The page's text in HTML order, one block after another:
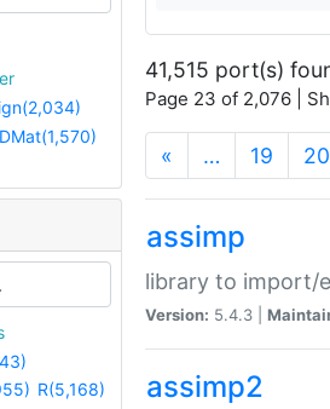
R(5,168)
41,515 port(s)
Page 23 of 2,076 |
« … 19 20
assimp
library to import/
Version: 5.4.3 |
assimp2